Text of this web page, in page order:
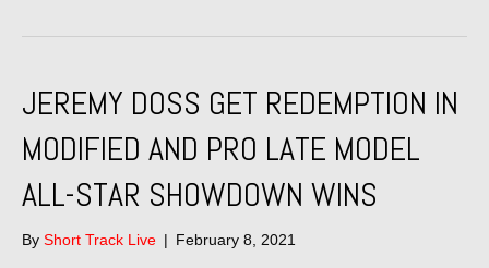
JEREMY DOSS GET REDEMPTION IN
MODIFIED AND PRO LATE MODEL
ALL-STAR SHOWDOWN WINS
By Short Track Live | February 8, 2021